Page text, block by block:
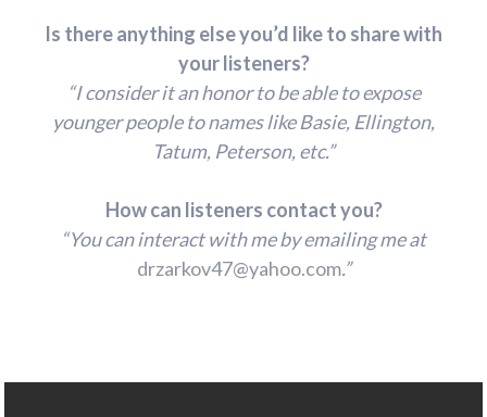
Is there anything else you’d like to share with
your listeners?
“I consider it an honor to be able to expose
younger people to names like Basie, Ellington,
Tatum, Peterson, etc.”
How can listeners contact you?
“You can interact with me by emailing me at
drzarkov47@yahoo.com.”